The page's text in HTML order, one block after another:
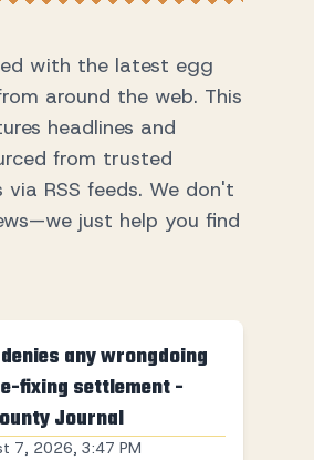
with the latest egg
around the web. This
headlines and
from trusted
RSS feeds. We don't
just help you find
any wrongdoing
fixing settlement -
Journal
7, 2026, 3:47 PM